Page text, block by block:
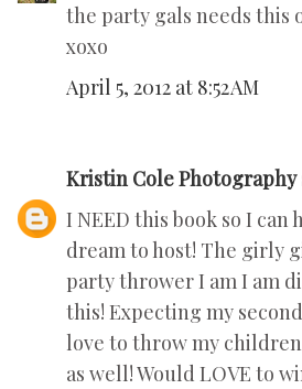
the party gals needs this
xoxo
April 5, 2012 at 8:52 AM
Kristin Cole Photography
I NEED this book so I can
dream to host! The girly
party thrower I am I am
this! Expecting my
love to throw my
as well! Would LOVE to